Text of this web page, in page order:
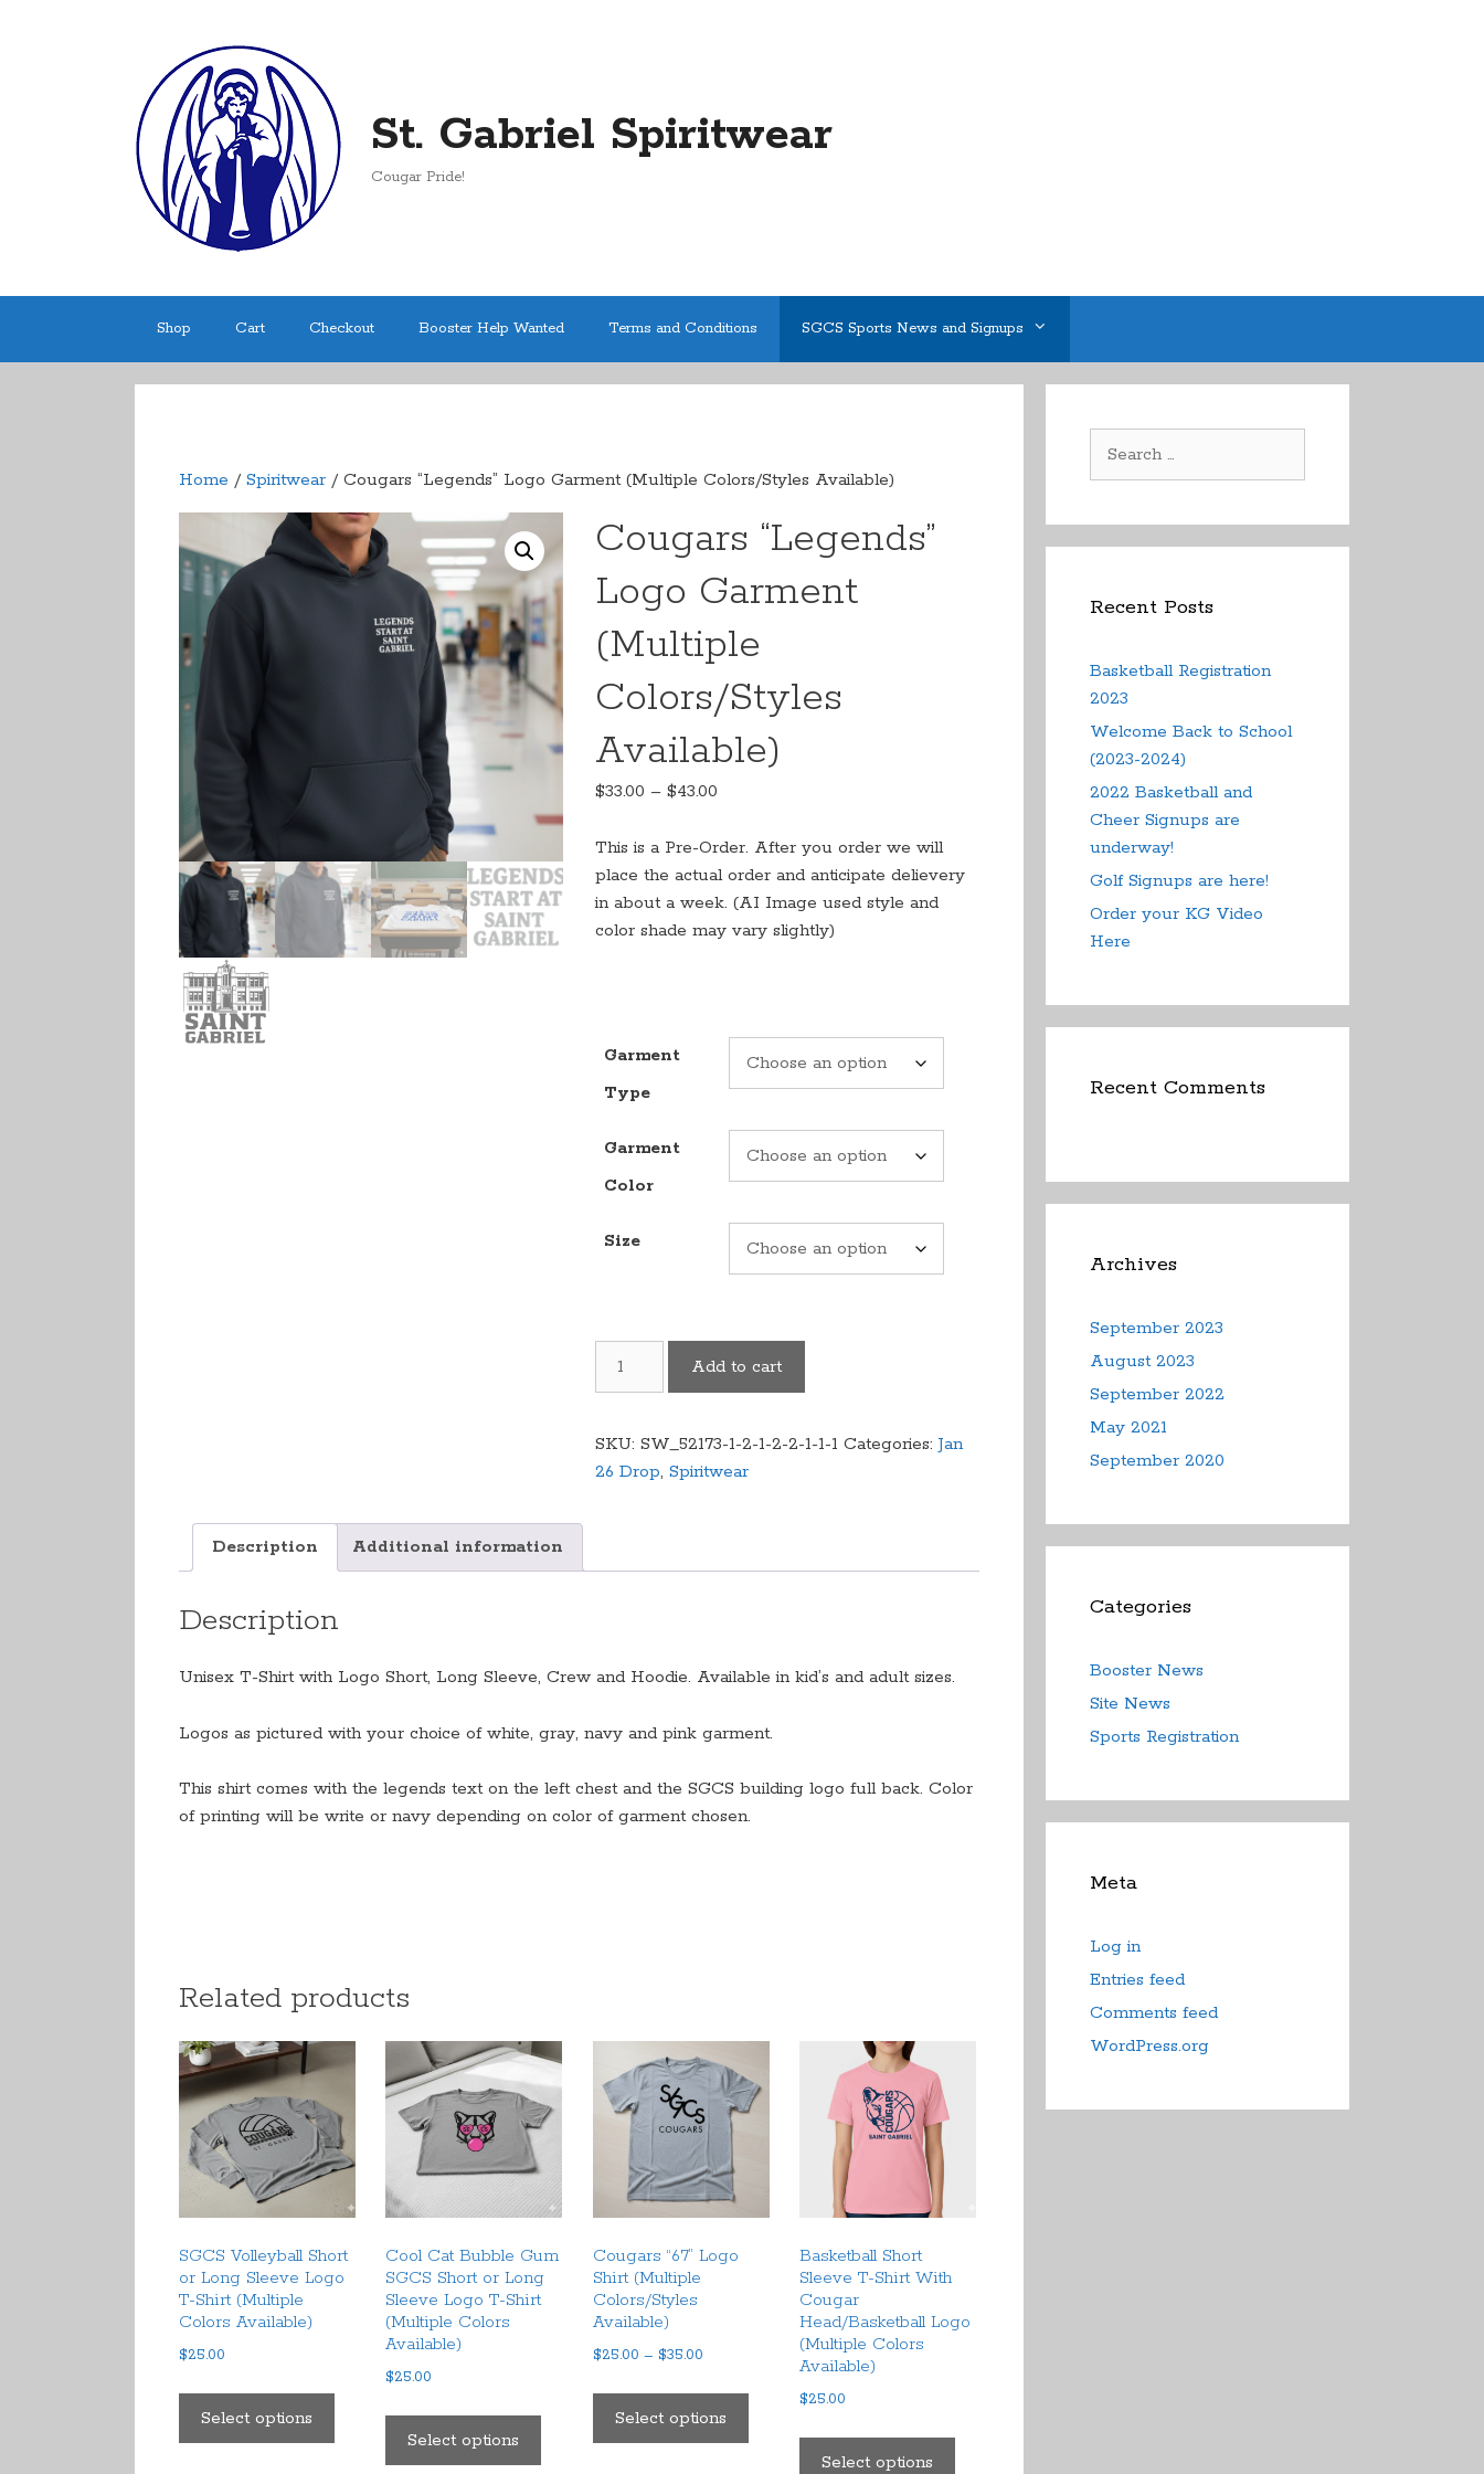
St. Gabriel Spiritwear
Cougar Pride!
Shop Cart Checkout Booster Help Wanted Terms and Conditions SGCS Sports News and Signups
Home / Spiritwear / Cougars “Legends” Logo Garment (Multiple Colors/Styles Available)
Cougars “Legends”
Logo Garment
(Multiple
Colors/Styles
Available)
$33.00 – $43.00
$33.00
through
$43.00
This is a Pre-Order. After you order we will
place the actual order and anticipate delievery
in about a week. (AI Image used style and
color shade may vary slightly)
Garment
Type
Garment
Color
Size
Garment
(Multiple
Add to cart
SKU: SW_52173-1-2-1-2-2-1-1-1 Categories: Jan
26 Drop, Spiritwear
Description Additional information
Description
Unisex T-Shirt with Logo Short, Long Sleeve, Crew and Hoodie. Available in kid’s and adult sizes.
Logos as pictured with your choice of white, gray, navy and pink garment.
This shirt comes with the legends text on the left chest and the SGCS building logo full back. Color
of printing will be write or navy depending on color of garment chosen.
Related products
SGCS Volleyball Short
or Long Sleeve Logo
T-Shirt (Multiple
Colors Available)
$25.00
Select options
product
has
Cool Cat Bubble Gum
SGCS Short or Long
Sleeve Logo T-Shirt
(Multiple Colors
Available)
$25.00
Select options
has
Cougars “67” Logo
Shirt (Multiple
Colors/Styles
Available)
$25.00 – $35.00Price
through
$35.00
Select options
has
Basketball Short
Sleeve T-Shirt With
Cougar
Head/Basketball Logo
(Multiple Colors
Available)
$25.00
Select options
Recent Posts
Basketball Registration
2023
Welcome Back to School
(2023-2024)
2022 Basketball and
Cheer Signups are
underway!
Golf Signups are here!
Order your KG Video
Here
Recent Comments
Archives
September 2023
August 2023
September 2022
May 2021
September 2020
Categories
Booster News
Site News
Sports Registration
Meta
Log in
Entries feed
Comments feed
WordPress.org